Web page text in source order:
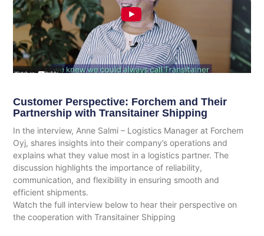
Customer Perspective: Forchem and Their
Partnership with Transitainer Shipping
In the interview, Anne Salmi – Logistics Manager at Forchem
Oyj, shares insights into their company’s operations and
explains what they value most in a logistics partner. The
discussion highlights the importance of reliability,
communication, and flexibility in ensuring smooth and
efficient shipments.
Watch the full interview below to hear their perspective on
the cooperation with Transitainer Shipping